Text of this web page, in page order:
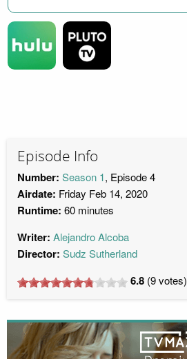
Episode Info
Number: Season 1, Episode 4
Airdate: Friday Feb 14, 2020
Runtime: 60 minutes
Writer: Alejandro Alcoba
Director: Sudz Sutherland
6.8 (9votes)